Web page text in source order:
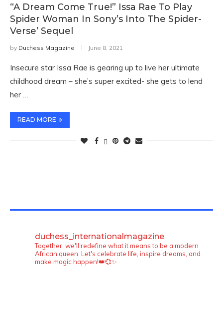
“A Dream Come True!” Issa Rae To Play
Spider Woman In Sony’s Into The Spider-
Verse’ Sequel
by Duchess Magazine June 8, 2021
Insecure star Issa Rae is gearing up to live her ultimate
childhood dream – she’s super excited- she gets to lend
her …
READ MORE
duchess_internationalmagazine
Together, we'll redefine what it means to be a modern
African queen. Let's celebrate life, inspire dreams, and
make magic happen!👑💞✨